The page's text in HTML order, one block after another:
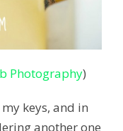
Photography)
keys, and in
another one